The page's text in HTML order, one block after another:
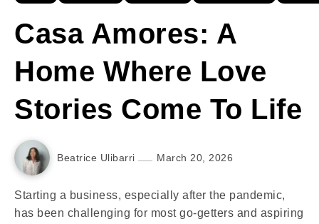
Casa Amores: A
Home Where Love
Stories Come To Life
Beatrice Ulibarri March 20, 2026
Starting a business, especially after the pandemic,
has been challenging for most go-getters and aspiring